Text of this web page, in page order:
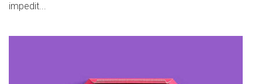
impedit...